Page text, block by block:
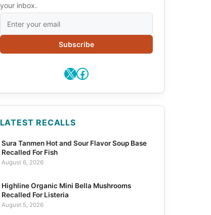
your inbox.
Subscribe
X Facebook
LATEST RECALLS
Sura Tanmen Hot and Sour Flavor Soup Base
Recalled For Fish
August 6, 2026
Highline Organic Mini Bella Mushrooms
Recalled For Listeria
August 5, 2026